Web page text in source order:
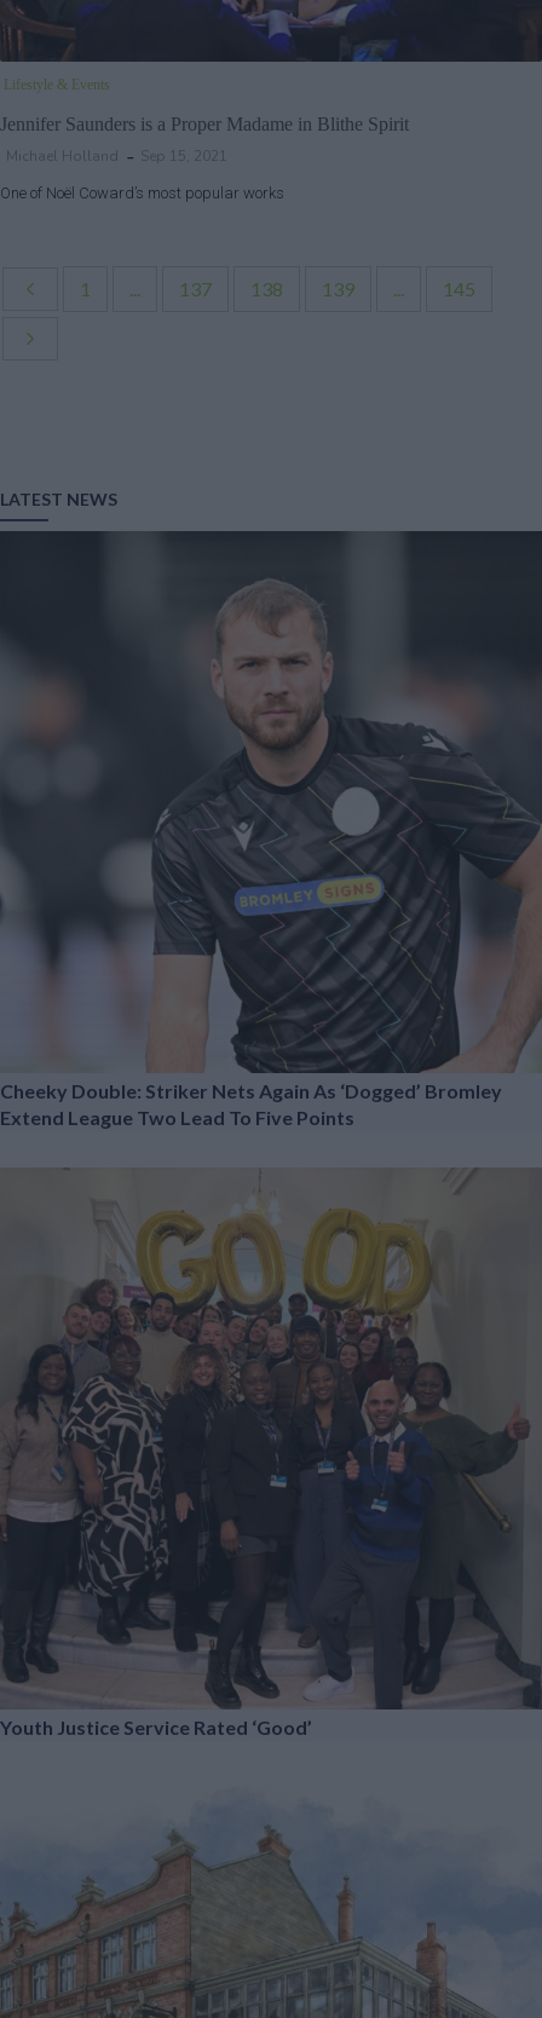
Lifestyle & Events
Jennifer Saunders is a Proper Madame in Blithe Spirit
Michael Holland Sep 15, 2021
One of Noël Coward’s most popular works
1 ... 137 138 139 ... 145
LATEST NEWS
Cheeky Double: Striker Nets Again As ‘dogged’ Bromley
Extend League Two Lead To Five Points
Youth Justice Service Rated ‘Good’